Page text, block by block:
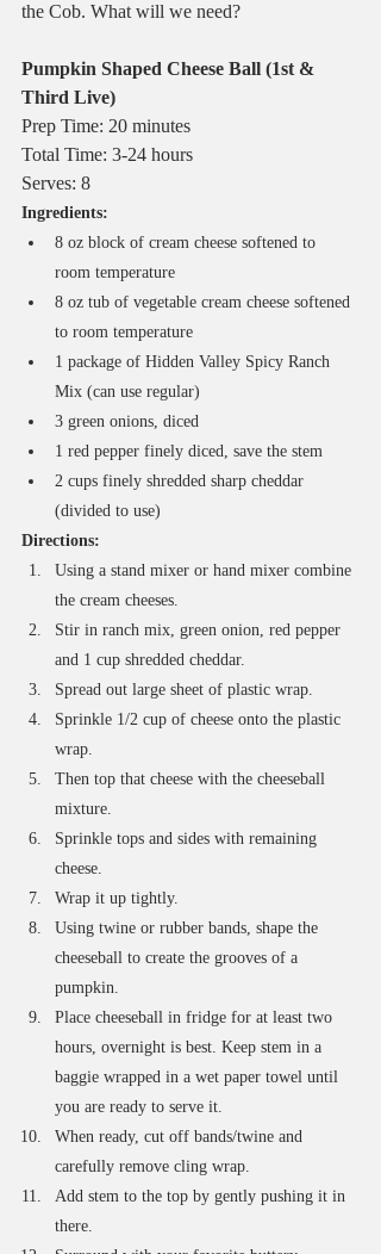
the Cob. What will we need?
Pumpkin Shaped Cheese Ball (1st &
Third Live)
Prep Time: 20 minutes
Total Time: 3-24 hours
Serves: 8
Ingredients:
8 oz block of cream cheese softened to
room temperature
8 oz tub of vegetable cream cheese softened
to room temperature
1 package of Hidden Valley Spicy Ranch
Mix (can use regular)
3 green onions, diced
1 red pepper finely diced, save the stem
2 cups finely shredded sharp cheddar
(divided to use)
Directions:
Using a stand mixer or hand mixer combine
the cream cheeses.
Stir in ranch mix, green onion, red pepper
and 1 cup shredded cheddar.
Spread out large sheet of plastic wrap.
Sprinkle 1/2 cup of cheese onto the plastic
wrap.
Then top that cheese with the cheeseball
mixture.
Sprinkle tops and sides with remaining
cheese.
Wrap it up tightly.
Using twine or rubber bands, shape the
cheeseball to create the grooves of a
pumpkin.
Place cheeseball in fridge for at least two
hours, overnight is best. Keep stem in a
baggie wrapped in a wet paper towel until
you are ready to serve it.
When ready, cut off bands/twine and
carefully remove cling wrap.
Add stem to the top by gently pushing it in
there.